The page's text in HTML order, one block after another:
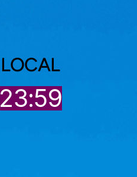
LOCAL
23:59